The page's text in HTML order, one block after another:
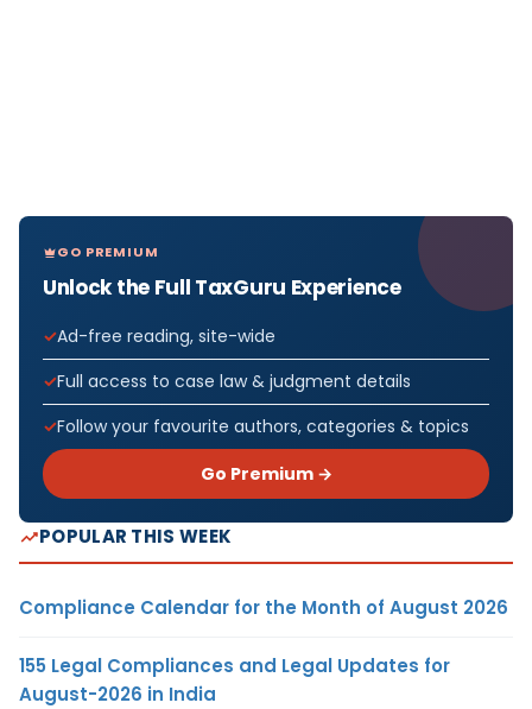
GO PREMIUM
Unlock the Full TaxGuru Experience
Ad-free reading, site-wide
Full access to case law & judgment details
Follow your favourite authors, categories & topics
Go Premium →
POPULAR THIS WEEK
Compliance Calendar for the Month of August 2026
155 Legal Compliances and Legal Updates for
August-2026 in India